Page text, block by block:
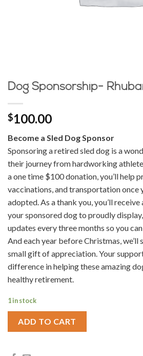
Dog Sponsorship-
$100.00
Become a Sled Dog Sponsor
Sponsoring a retired sled dog is a
their journey from hardworking
a one time $100 donation, you’ll help
vaccinations, and transportation once
adopted. As a thank you, you’ll
your sponsored dog to proudly
updates every three months so you
And each year before Christmas, we’ll
small gift of appreciation. Your
difference in helping these amazing
healthy retirement.
1 in stock
ADD TO CART